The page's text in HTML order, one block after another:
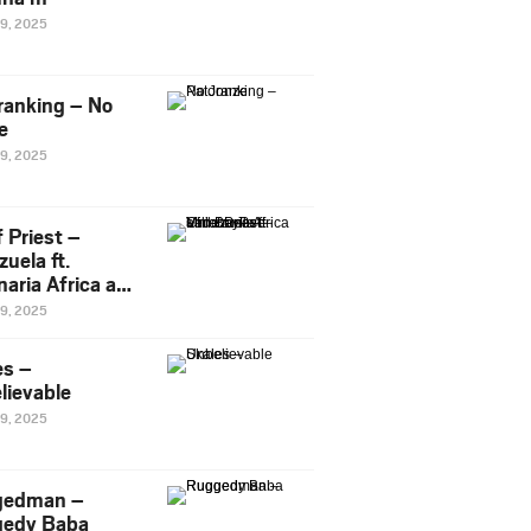
2025
– No
2025
Priest –
ft.
Africa and
2025
–
2025
–
Baba